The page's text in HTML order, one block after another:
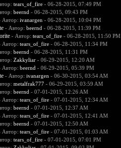
tears_of_fire- 06-28-2015, 07:49 PM
beernd - 06-28-2015, 09:43 PM
Автор: ivanargen - 06-28-2015, 10:04 PM
- Автор: beernd - 06-28-2015, 11:39 PM
- Автор: tears_of_fire- 06-28-2015, 11:50 PM
Автор: tears_of_fire- 06-28-2015, 11:34 PM
beernd - 06-28-2015, 11:31 PM
Zakkyliar- 06-29-2015, 12:20 AM
Автор: beernd - 06-29-2015, 05:39 PM
- Автор: ivanargen - 06-30-2015, 03:54 AM
metalfrak777- 06-29-2015, 03:59 AM
beernd - 07-01-2015, 12:26 AM
Автор: tears_of_fire- 07-01-2015, 12:34 AM
beernd - 07-01-2015, 12:37 AM
Автор: tears_of_fire- 07-01-2015, 12:41 AM
beernd - 07-01-2015, 12:50 AM
Автор: tears_of_fire- 07-01-2015, 01:03 AM
tears_of_fire- 07-01-2015, 07:01 PM